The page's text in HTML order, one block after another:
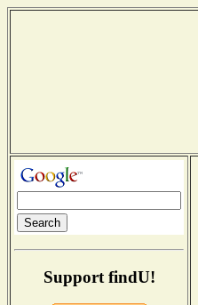
Support findU!